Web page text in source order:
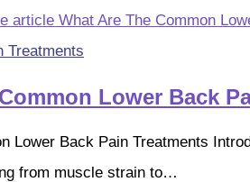
Treatments
Lower Back
Lower Back Pain Treatments
from muscle strain to…